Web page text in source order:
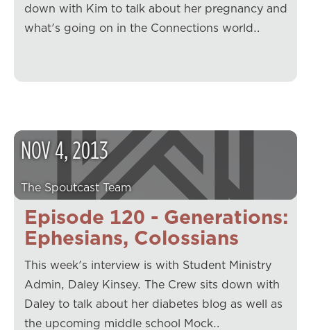
down with Kim to talk about her pregnancy and
what's going on in the Connections world…
Episode 120 - Generations:
Ephesians, Colossians
NOV4,2013
The Spoutcast Team
This week's interview is with Student Ministry
Admin, Daley Kinsey. The Crew sits down with
Daley to talk about her diabetes blog as well as
the upcoming middle school Mock…